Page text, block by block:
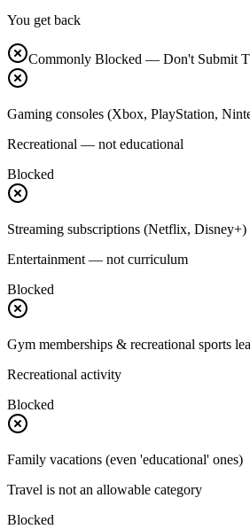
You get back
Commonly Blocked — Don't Submit
Gaming consoles (Xbox, PlayStation,
Recreational — not educational
Blocked
Streaming subscriptions (Netflix, Disney+)
Entertainment — not curriculum
Blocked
Gym memberships & recreational sports
Recreational activity
Blocked
Family vacations (even 'educational' ones)
Travel is not an allowable category
Blocked